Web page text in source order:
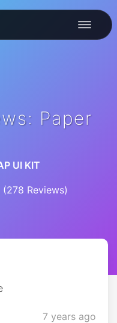
Paper
UI KIT
(278 Reviews)
7 years ago